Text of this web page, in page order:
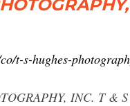
t-s-hughes-
INC. T &